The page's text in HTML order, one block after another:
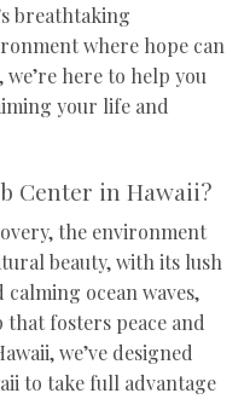
breathtaking
where hope can
, we’re here to help you
your life and
Center in Hawaii?
the environment
beauty, with its lush
ocean waves,
fosters peace and
we’ve designed
to take full advantage